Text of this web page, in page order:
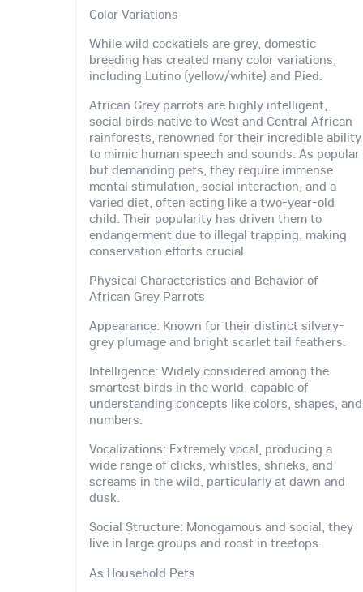
Color Variations
While wild cockatiels are grey, domestic
breeding has created many color variations,
including Lutino (yellow/white) and Pied.
African Grey parrots are highly intelligent,
social birds native to West and Central African
rainforests, renowned for their incredible ability
to mimic human speech and sounds. As popular
but demanding pets, they require immense
mental stimulation, social interaction, and a
varied diet, often acting like a two-year-old
child. Their popularity has driven them to
endangerment due to illegal trapping, making
conservation efforts crucial.
Physical Characteristics and Behavior of
African Grey Parrots
Appearance: Known for their distinct silvery-
grey plumage and bright scarlet tail feathers.
Intelligence: Widely considered among the
smartest birds in the world, capable of
understanding concepts like colors, shapes, and
numbers.
Vocalizations: Extremely vocal, producing a
wide range of clicks, whistles, shrieks, and
screams in the wild, particularly at dawn and
dusk.
Social Structure: Monogamous and social, they
live in large groups and roost in treetops.
As Household Pets